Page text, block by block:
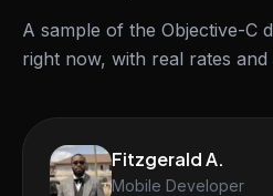
A sample of the Objective-C
right now, with real rates and
Fitzgerald A.
Mobile Developer